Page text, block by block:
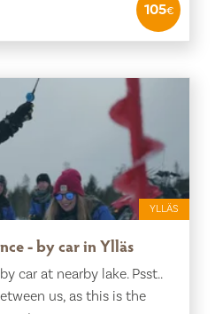
105€
YLLÄS
- by car in Ylläs
car at nearby lake. Psst..
us, as this is the